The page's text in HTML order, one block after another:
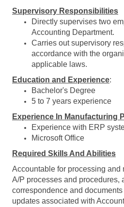
Supervisory Responsibilities
Directly supervises two
Accounting Department.
Carries out supervisory
accordance with the
applicable laws.
Education and Experience:
Bachelor's Degree
5 to 7 years experience
Experience In Manufacturing
Experience with ERP
Microsoft Office
Required Skills And Abilities
Accountable for processing and
A/P processes and procedures,
correspondence and
updates associated with